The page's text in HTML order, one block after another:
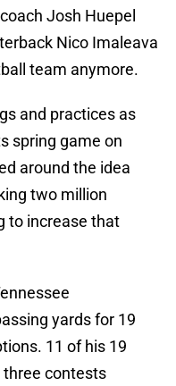
Josh Huepel
Nico Imaleava
team anymore.
and practices as
spring game on
around the idea
two million
to increase that
yards for 19
11 of his 19
contests